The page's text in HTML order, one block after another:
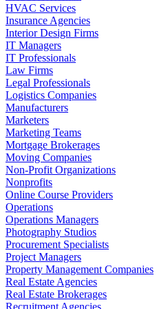
HVAC Services
Insurance Agencies
Interior Design Firms
IT Managers
IT Professionals
Law Firms
Legal Professionals
Logistics Companies
Manufacturers
Marketers
Marketing Teams
Mortgage Brokerages
Moving Companies
Non-Profit Organizations
Nonprofits
Online Course Providers
Operations
Operations Managers
Photography Studios
Procurement Specialists
Project Managers
Property Management Companies
Real Estate Agencies
Real Estate Brokerages
Recruitment Agencies